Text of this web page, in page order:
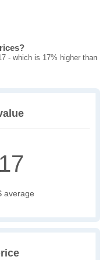
- which is 17% higher than
average